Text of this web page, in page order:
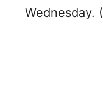
Wednesday. (